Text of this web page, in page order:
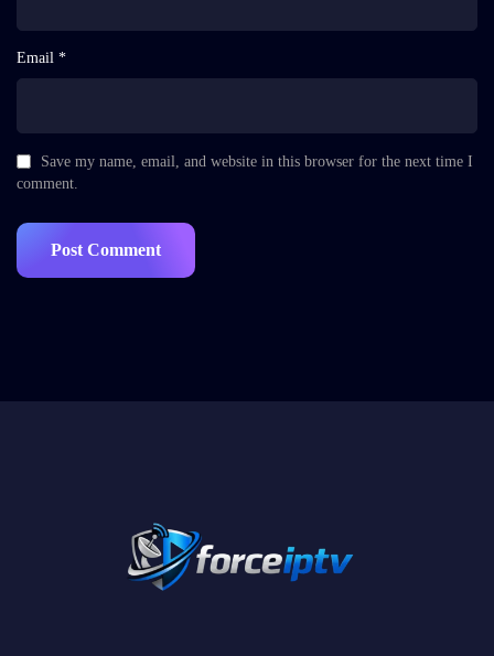
Email *
Save my name, email, and website in this browser for the next time I
comment.